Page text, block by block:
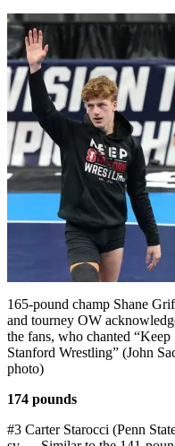
165-pound champ Shane
and tourney OW
the fans, who chanted “Keep
Stanford Wrestling” (John
photo)
174 pounds
#3 Carter Starocci (Penn